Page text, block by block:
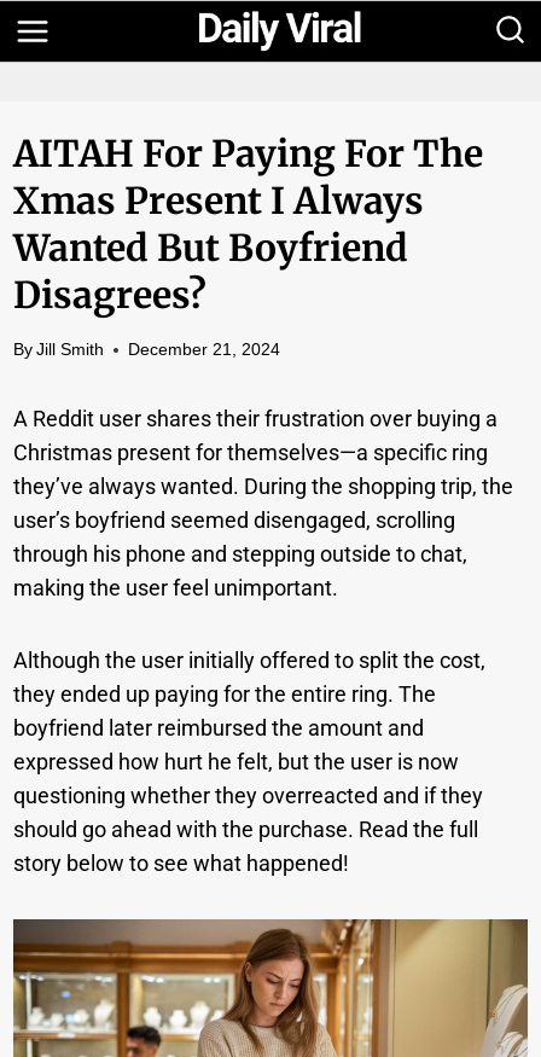
Skip
to
AITAH For Paying For The
Xmas Present I Always
Wanted But Boyfriend
Disagrees?
By Jill Smith December 21, 2024
A Reddit user shares their frustration over buying a
Christmas present for themselves—a specific ring
they’ve always wanted. During the shopping trip, the
user’s boyfriend seemed disengaged, scrolling
through his phone and stepping outside to chat,
making the user feel unimportant.
Although the user initially offered to split the cost,
they ended up paying for the entire ring. The
boyfriend later reimbursed the amount and
expressed how hurt he felt, but the user is now
questioning whether they overreacted and if they
should go ahead with the purchase. Read the full
story below to see what happened!